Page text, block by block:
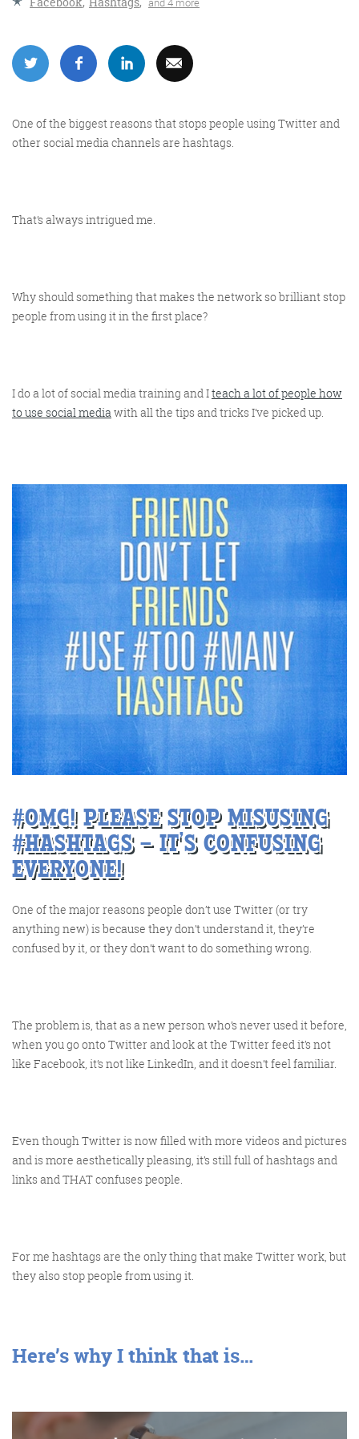
More info
More info
Digital Marketing
More info
FRIDAY DIGITAL ROUNDUP
world of the internet. With fun stories from around the
globe, it’s the only email newsletter you’ll actually read
like receiving it - just look at the response we got when
a technical hitch meant it wasn’t sent out on time!
One of the biggest reasons that stops people using Twitter and
other social media channels are hashtags.
That’s always intrigued me.
Why should something that makes the network so brilliant stop
people from using it in the first place?
I do a lot of social media training and Iteach a lot of people how
to use social mediawith all the tips and tricks I’ve picked up.
#OMG! PLEASE STOP MISUSING
#HASHTAGS – IT’S CONFUSING
EVERYONE!
One of the major reasons people don’t use Twitter (or try
anything new) is because they don’t understand it, they’re
confused by it, or they don’t want to do something wrong.
The problem is, that as a new person who’s never used it before,
when you go onto Twitter and look at the Twitter feed it’s not
like Facebook, it’s not like LinkedIn, and it doesn’t feel familiar.
Even though Twitter is now filled with more videos and pictures
and is more aesthetically pleasing, it’s still full of hashtags and
links and THAT confuses people.
For me hashtags are the only thing that make Twitter work, but
they also stop people from using it.
Here’s why I think that is…